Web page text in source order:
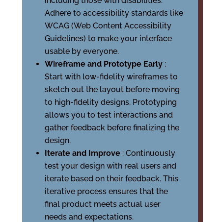
Adhere to accessibility standards like
WCAG (Web Content Accessibility
Guidelines) to make your interface
usable by everyone.
Wireframe and Prototype Early :
Start with low-fidelity wireframes to
sketch out the layout before moving
to high-fidelity designs. Prototyping
allows you to test interactions and
gather feedback before finalizing the
design.
Iterate and Improve : Continuously
test your design with real users and
iterate based on their feedback. This
iterative process ensures that the
final product meets actual user
needs and expectations.